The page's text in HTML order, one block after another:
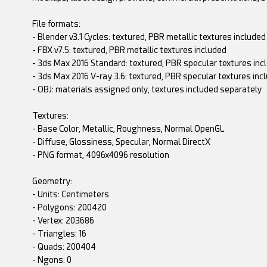
File formats:
- Blender v3.1 Cycles: textured, PBR metallic textures included
- FBX v7.5: textured, PBR metallic textures included
- 3ds Max 2016 Standard: textured, PBR specular textures
- 3ds Max 2016 V-ray 3.6: textured, PBR specular textures
- OBJ: materials assigned only, textures included separately
Textures:
- Base Color, Metallic, Roughness, Normal OpenGL
- Diffuse, Glossiness, Specular, Normal DirectX
- PNG format, 4096x4096 resolution
Geometry:
- Units: Centimeters
- Polygons: 200420
- Vertex: 203686
- Triangles: 16
- Quads: 200404
- Ngons: 0